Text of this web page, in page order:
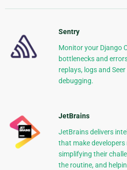
Sentry
Monitor your Django
bottlenecks and
replays, logs and
debugging.
JetBrains
JetBrains delivers
that make
simplifying their
the routine, and